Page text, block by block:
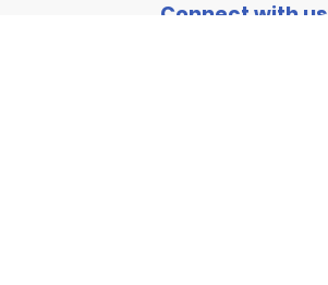
Connect with us